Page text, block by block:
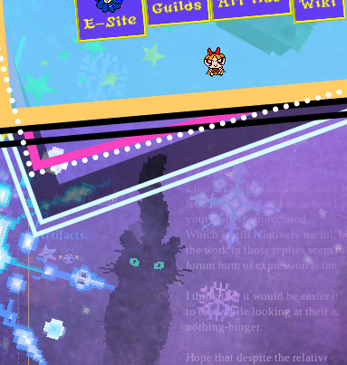
E-Site
Guilds
Pages: ]2
Author
Topic: Melons critiquing
urgellx
Full Member ⚓︎
Lost on the web
⛺︎ My Room
Artifacts:
Melons
a Winter
Hello, after doing a quick search
helping each other grow may be
around sharing art that i've
feedback that could be used to
a use for Melonland users since
feedback that could somehow
your work is appreciated.
Which is still relatively useful,
the work in those replies seem
forum form of expression is the
I think that it would be easier if
to take while looking at their
nothing-burger.
Hope that despite the relatively